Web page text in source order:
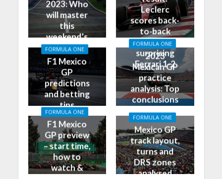
2023: Who
will master
this
weekend’s
Grand Prix?
Leclerc
scores back-
to-back
poles, leads
surprising
Ferrari 1-2
FORMULA ONE
F1 Mexico
GP
predictions
and betting
tips
FORMULA ONE
2023
Mexican GP
practice
analysis: Top
conclusions
from Friday
FORMULA ONE
F1 Mexico
GP preview
– start time,
how to
watch &
FORMULA ONE
Mexico GP
track layout,
turns and
DRS zones
analysed